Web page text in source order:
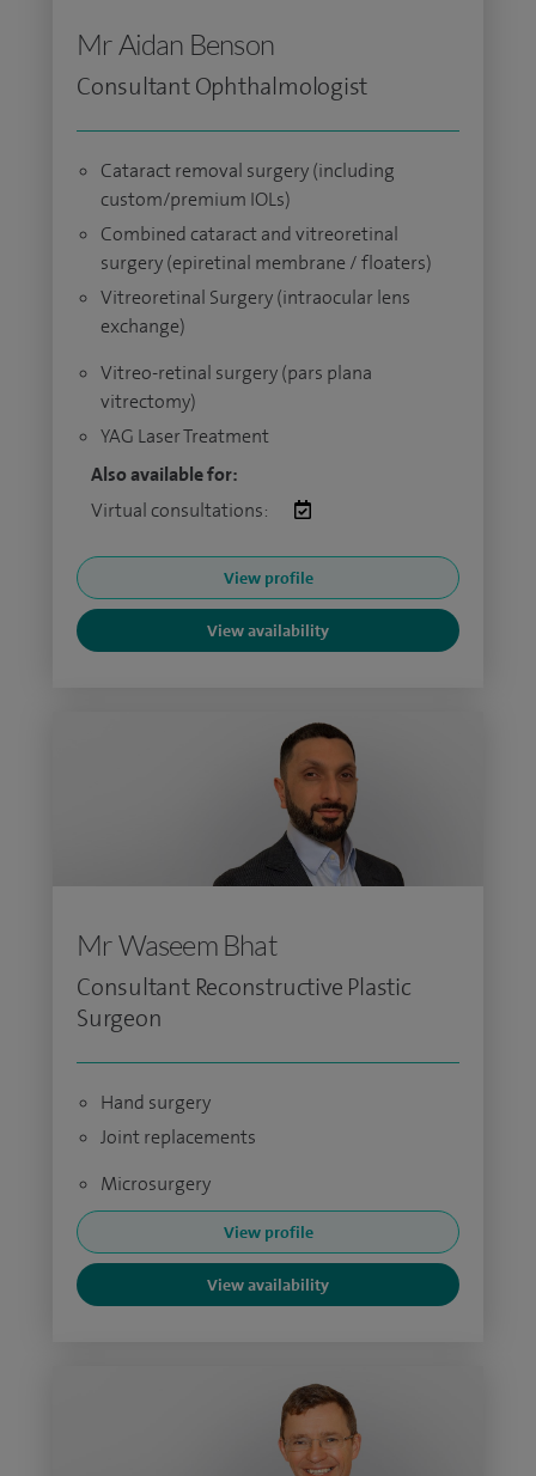
Mr Aidan Benson
Consultant Ophthalmologist
Cataract removal surgery (including
custom/premium IOLs)
Combined cataract and vitreoretinal
surgery (epiretinal membrane / floaters)
Vitreoretinal Surgery (intraocular lens
exchange)
Vitreo-retinal surgery (pars plana
vitrectomy)
YAG Laser Treatment
Also available for:
Virtual consultations:
View profile
View availability
Mr Waseem Bhat
Consultant Reconstructive Plastic
Surgeon
Hand surgery
Joint replacements
Microsurgery
View profile
View availability